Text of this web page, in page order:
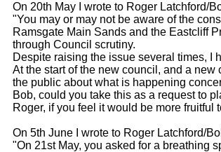
On 20th May I wrote to Roger Latchford/
"You may or may not be aware of the
Ramsgate Main Sands and the Eastcliff
through Council scrutiny.
Despite raising the issue several times, I
At the start of the new council, and a
the public about what is happening
Bob, could you take this as a request to
Roger, if you feel it would be more
On 5th June I wrote to Roger Latchford/
"On 21st May, you asked for a breathing